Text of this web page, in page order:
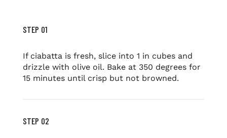
STEP 01
If ciabatta is fresh, slice into 1 in cubes and
drizzle with olive oil. Bake at 350 degrees for
15 minutes until crisp but not browned.
STEP 02